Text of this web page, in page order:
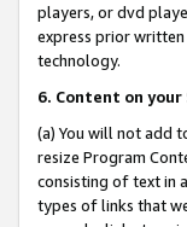
players, or dvd
express prior
technology.
6. Content on your
(a) You will not add
resize Program
consisting of text in
types of links that